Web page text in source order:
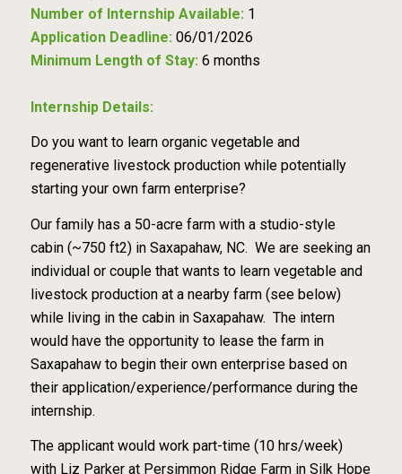
Number of Internship Available: 1
Application Deadline: 06/01/2026
Minimum Length of Stay: 6 months
Internship Details:
Do you want to learn organic vegetable and
regenerative livestock production while potentially
starting your own farm enterprise?
Our family has a 50-acre farm with a studio-style
cabin (~750 ft2) in Saxapahaw, NC. We are seeking an
individual or couple that wants to learn vegetable and
livestock production at a nearby farm (see below)
while living in the cabin in Saxapahaw. The intern
would have the opportunity to lease the farm in
Saxapahaw to begin their own enterprise based on
their application/experience/performance during the
internship.
The applicant would work part-time (10 hrs/week)
with Liz Parker at Persimmon Ridge Farm in Silk Hope